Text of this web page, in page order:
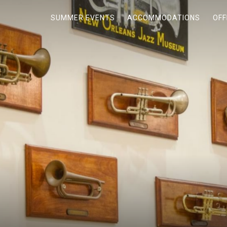
SUMMER EVENTS ACCOMMODATIONS